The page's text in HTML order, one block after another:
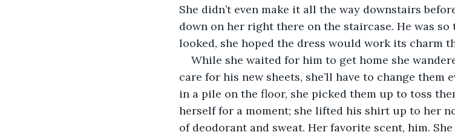
She didn’t even make it all the way downstairs
down on her right there on the staircase. He was so
looked, she hoped the dress would work its charm
While she waited for him to get home she
care for his new sheets, she’ll have to change
in a pile on the floor, she picked them up to toss
herself for a moment; she lifted his shirt up to her
of deodorant and sweat. Her favorite scent, him.